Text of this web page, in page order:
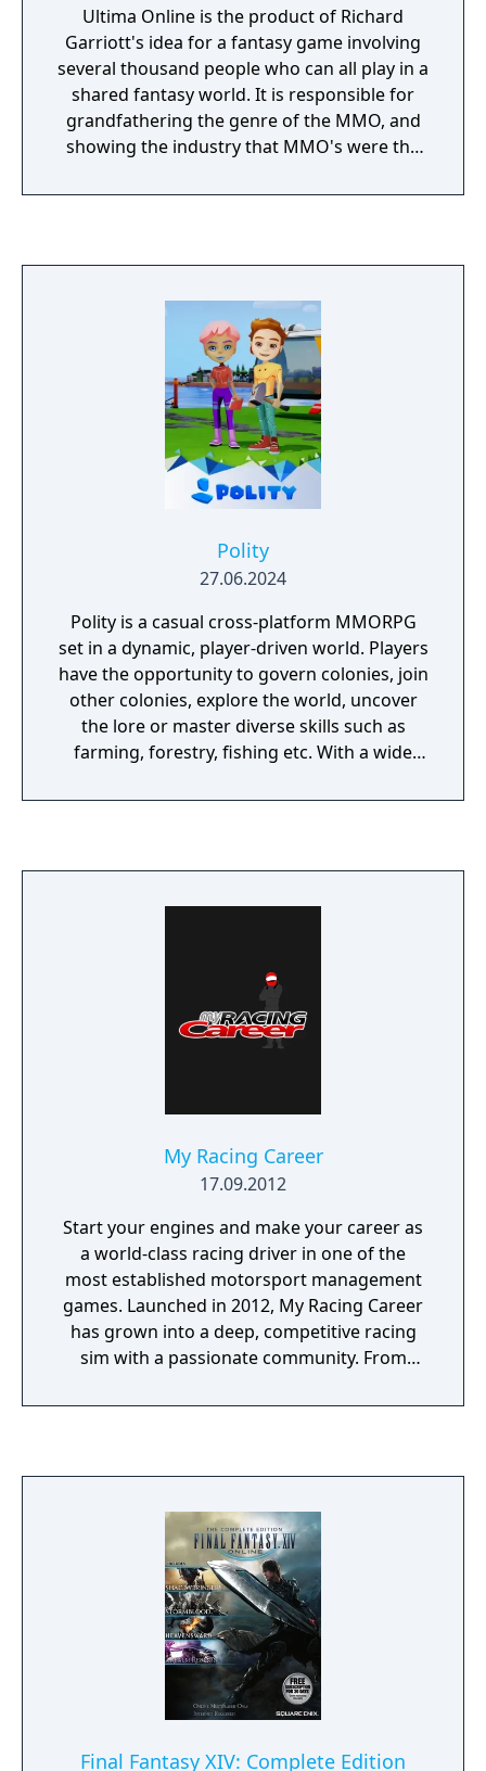
Ultima Online is the product of Richard
Garriott's idea for a fantasy game involving
several thousand people who can all play in a
shared fantasy world. It is responsible for
grandfathering the genre of the MMO, and
showing the industry that MMO's were the
Polity
27.06.2024
Polity is a casual cross-platform MMORPG
set in a dynamic, player-driven world. Players
have the opportunity to govern colonies, join
other colonies, explore the world, uncover
the lore or master diverse skills such as
farming, forestry, fishing etc. With a wide
achievements, puzzles, mini-games, and
journey within its expansive virtual realm.
My Racing Career
17.09.2012
Start your engines and make your career as
a world-class racing driver in one of the
most established motorsport management
games. Launched in 2012, My Racing Career
has grown into a deep, competitive racing
sim with a passionate community. From
to rally — your path is yours to create. Begin
touring cars, GT, prototypes, MotoGP,
superbikes, or rally series. You control your
future. Develop your driver and race
strategy in a world where your decisions
matter.
Final Fantasy XIV: Complete Edition